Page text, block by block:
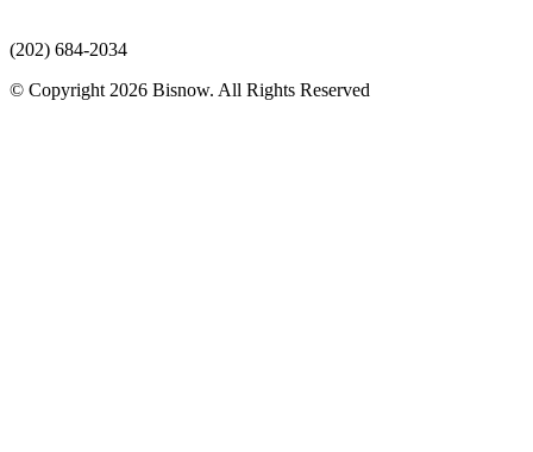
(202) 684-2034
© Copyright 2026 Bisnow. All Rights Reserved